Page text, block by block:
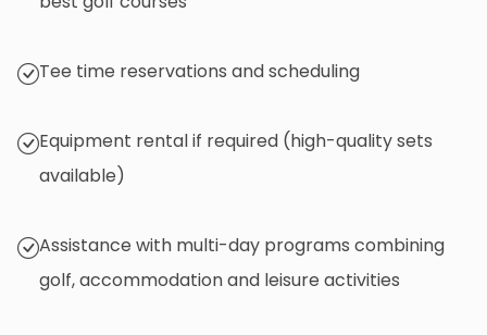
Tee time reservations and scheduling
Equipment rental if required (high-quality sets
available)
Assistance with multi-day programs combining
golf, accommodation and leisure activities